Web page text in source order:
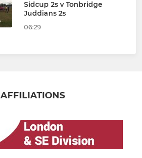
Sidcup 2s v Tonbridge
Juddians 2s
06:29
AFFILIATIONS